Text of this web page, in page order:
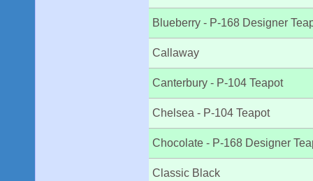
Blueberry - P-168 Designer
Callaway
Canterbury - P-104 Teapot
Chelsea - P-104 Teapot
Chocolate - P-168 Designer
Classic Black